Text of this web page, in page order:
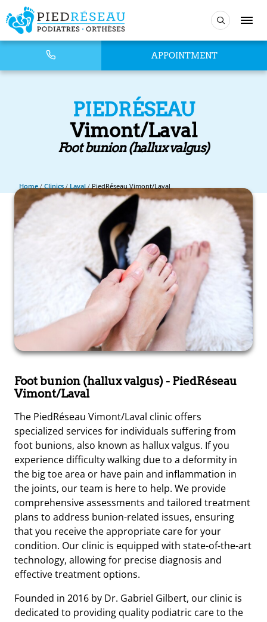
APPOINTMENT
PIEDRÉSEAU
Vimont/Laval
Foot bunion (hallux valgus)
Home/Clinics/Laval/PiedRéseau Vimont/Laval
Foot bunion (hallux valgus)- PiedRéseau
Vimont/Laval
The PiedRéseau Vimont/Laval clinic offers
specialized services for individuals suffering from
foot bunions, also known as hallux valgus. If you
experience difficulty walking due to a deformity in
the big toe area or have pain and inflammation in
the joints, our team is here to help. We provide
comprehensive assessments and tailored treatment
plans to address bunion-related issues, ensuring
that you receive the appropriate care for your
condition. Our clinic is equipped with state-of-the-art
technology, allowing for precise diagnosis and
effective treatment options.
Founded in 2016 by Dr. Gabriel Gilbert, our clinic is
dedicated to providing quality podiatric care to the